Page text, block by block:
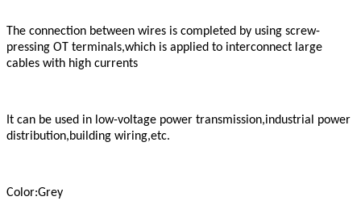
The connection between wires is completed by using screw-
pressing OT terminals,which is applied to interconnect large
cables with high currents
It can be used in low-voltage power transmission,industrial power
distribution,building wiring,etc.
Color:Grey